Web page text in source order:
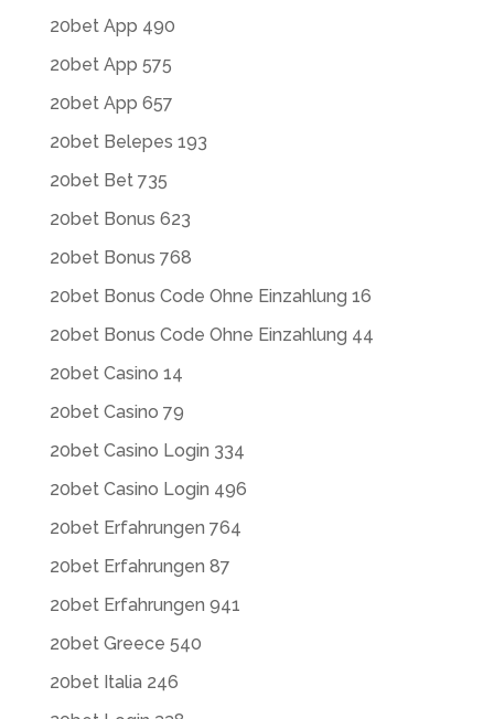
20bet App 490
20bet App 575
20bet App 657
20bet Belepes 193
20bet Bet 735
20bet Bonus 623
20bet Bonus 768
20bet Bonus Code Ohne Einzahlung 16
20bet Bonus Code Ohne Einzahlung 44
20bet Casino 14
20bet Casino 79
20bet Casino Login 334
20bet Casino Login 496
20bet Erfahrungen 764
20bet Erfahrungen 87
20bet Erfahrungen 941
20bet Greece 540
20bet Italia 246